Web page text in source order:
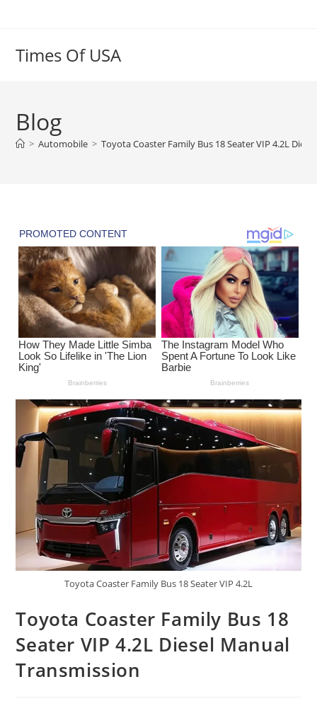
Times Of USA
Blog
> Automobile > Toyota Coaster Family Bus 18 Seater VIP 4.2L
Toyota Coaster Family Bus 18 Seater VIP 4.2L
Toyota Coaster Family Bus 18
Seater VIP 4.2L Diesel Manual
Transmission